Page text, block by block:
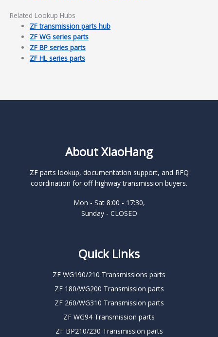
Related Lookup Hubs
ZF transmission parts hub
ZF WG series parts
ZF BP series parts
ZF HL series parts
About XiaoHang
ZF parts lookup, documentation support, and RFQ
coordination for off-highway transmission buyers.
Mon - Sat 8:00 - 17:30,
Sunday - CLOSED
Quick Links
ZF WG190/210 Transmissions parts
ZF 180/WG200 Transmission parts
ZF 260/WG310 Transmission parts
ZF WG94 Transmission parts
ZF BP210/230 Transmission parts